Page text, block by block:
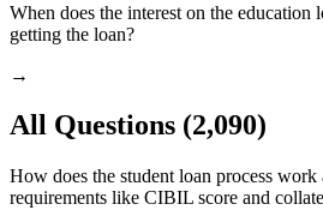
When does the interest on the education
getting the loan?
→
All Questions (2,090)
How does the student loan process work
requirements like CIBIL score and